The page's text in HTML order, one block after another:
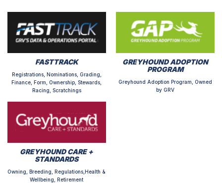
FASTTRACK
Registrations, Nominations, Grading,
Finance, Form, Ownership, Stewards,
Racing, Scratchings
GREYHOUND ADOPTION
PROGRAM
Greyhound Adoption Program, Owned
by GRV
GREYHOUND CARE +
STANDARDS
Owning, Breeding, Regulations,Health &
Wellbeing, Retirement